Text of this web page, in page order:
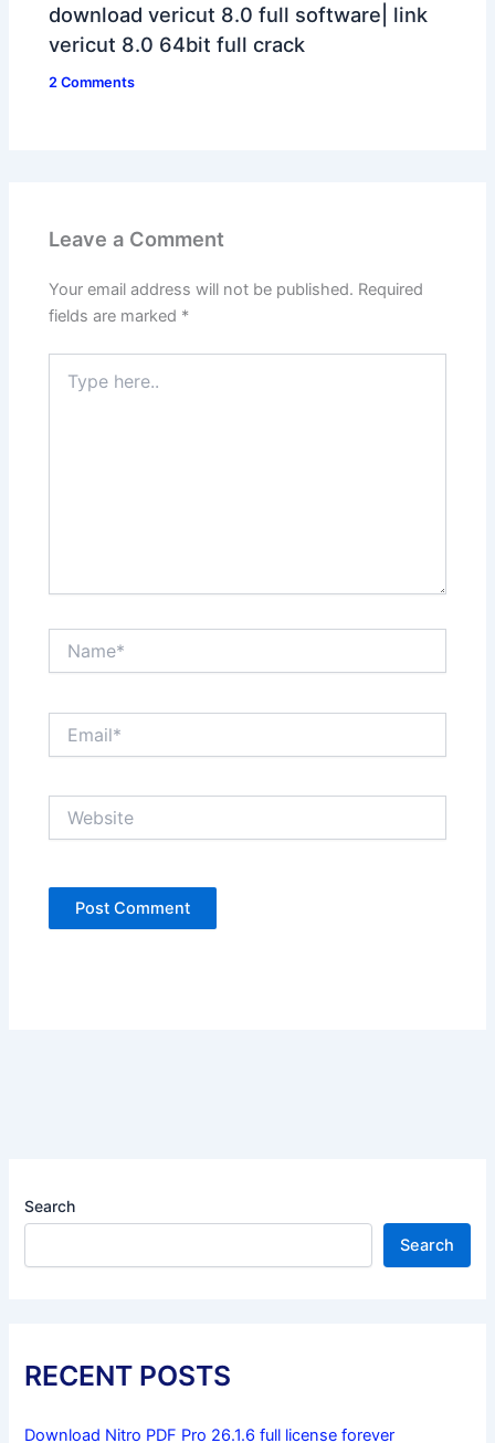
download vericut 8.0 full software| link
vericut 8.0 64bit full crack
2 Comments
Leave a Comment
Your email address will not be published. Required
fields are marked *
here..
Search
Search
RECENT POSTS
Download Nitro PDF Pro 26.1.6 full license forever